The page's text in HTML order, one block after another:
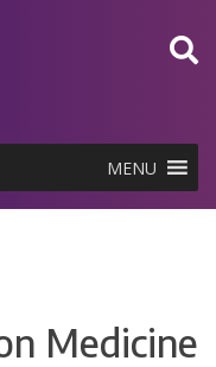
MENU
Medicine